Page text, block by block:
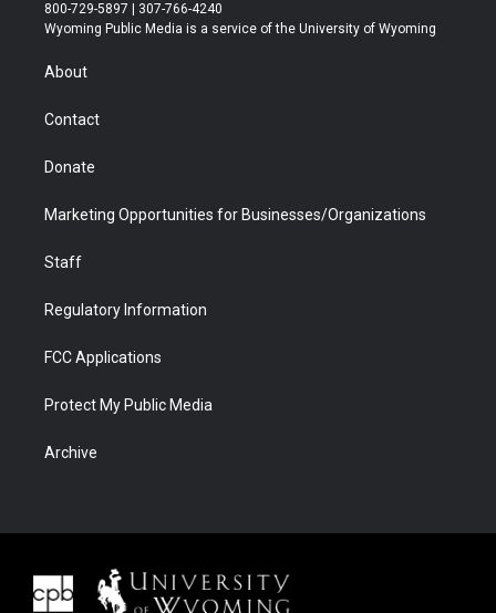
t
a
u
b
b
e
800-729-5897 | 307-766-4240
Wyoming Public Media is a service of the University of Wyoming
About
Contact
Donate
Marketing Opportunities for Businesses/Organizations
Staff
Regulatory Information
FCC Applications
Protect My Public Media
Archive